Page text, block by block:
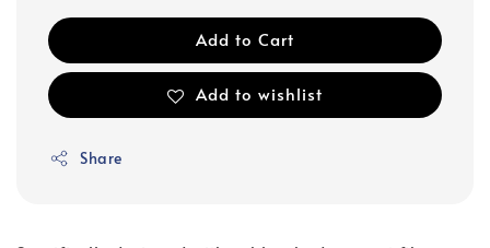
Add to Cart
Add to wishlist
Share